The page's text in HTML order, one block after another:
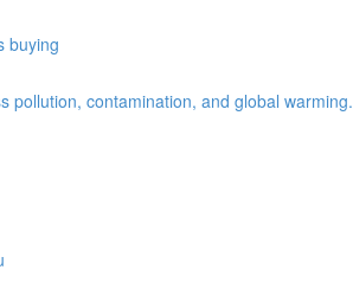
buying
pollution, contamination, and global warming.